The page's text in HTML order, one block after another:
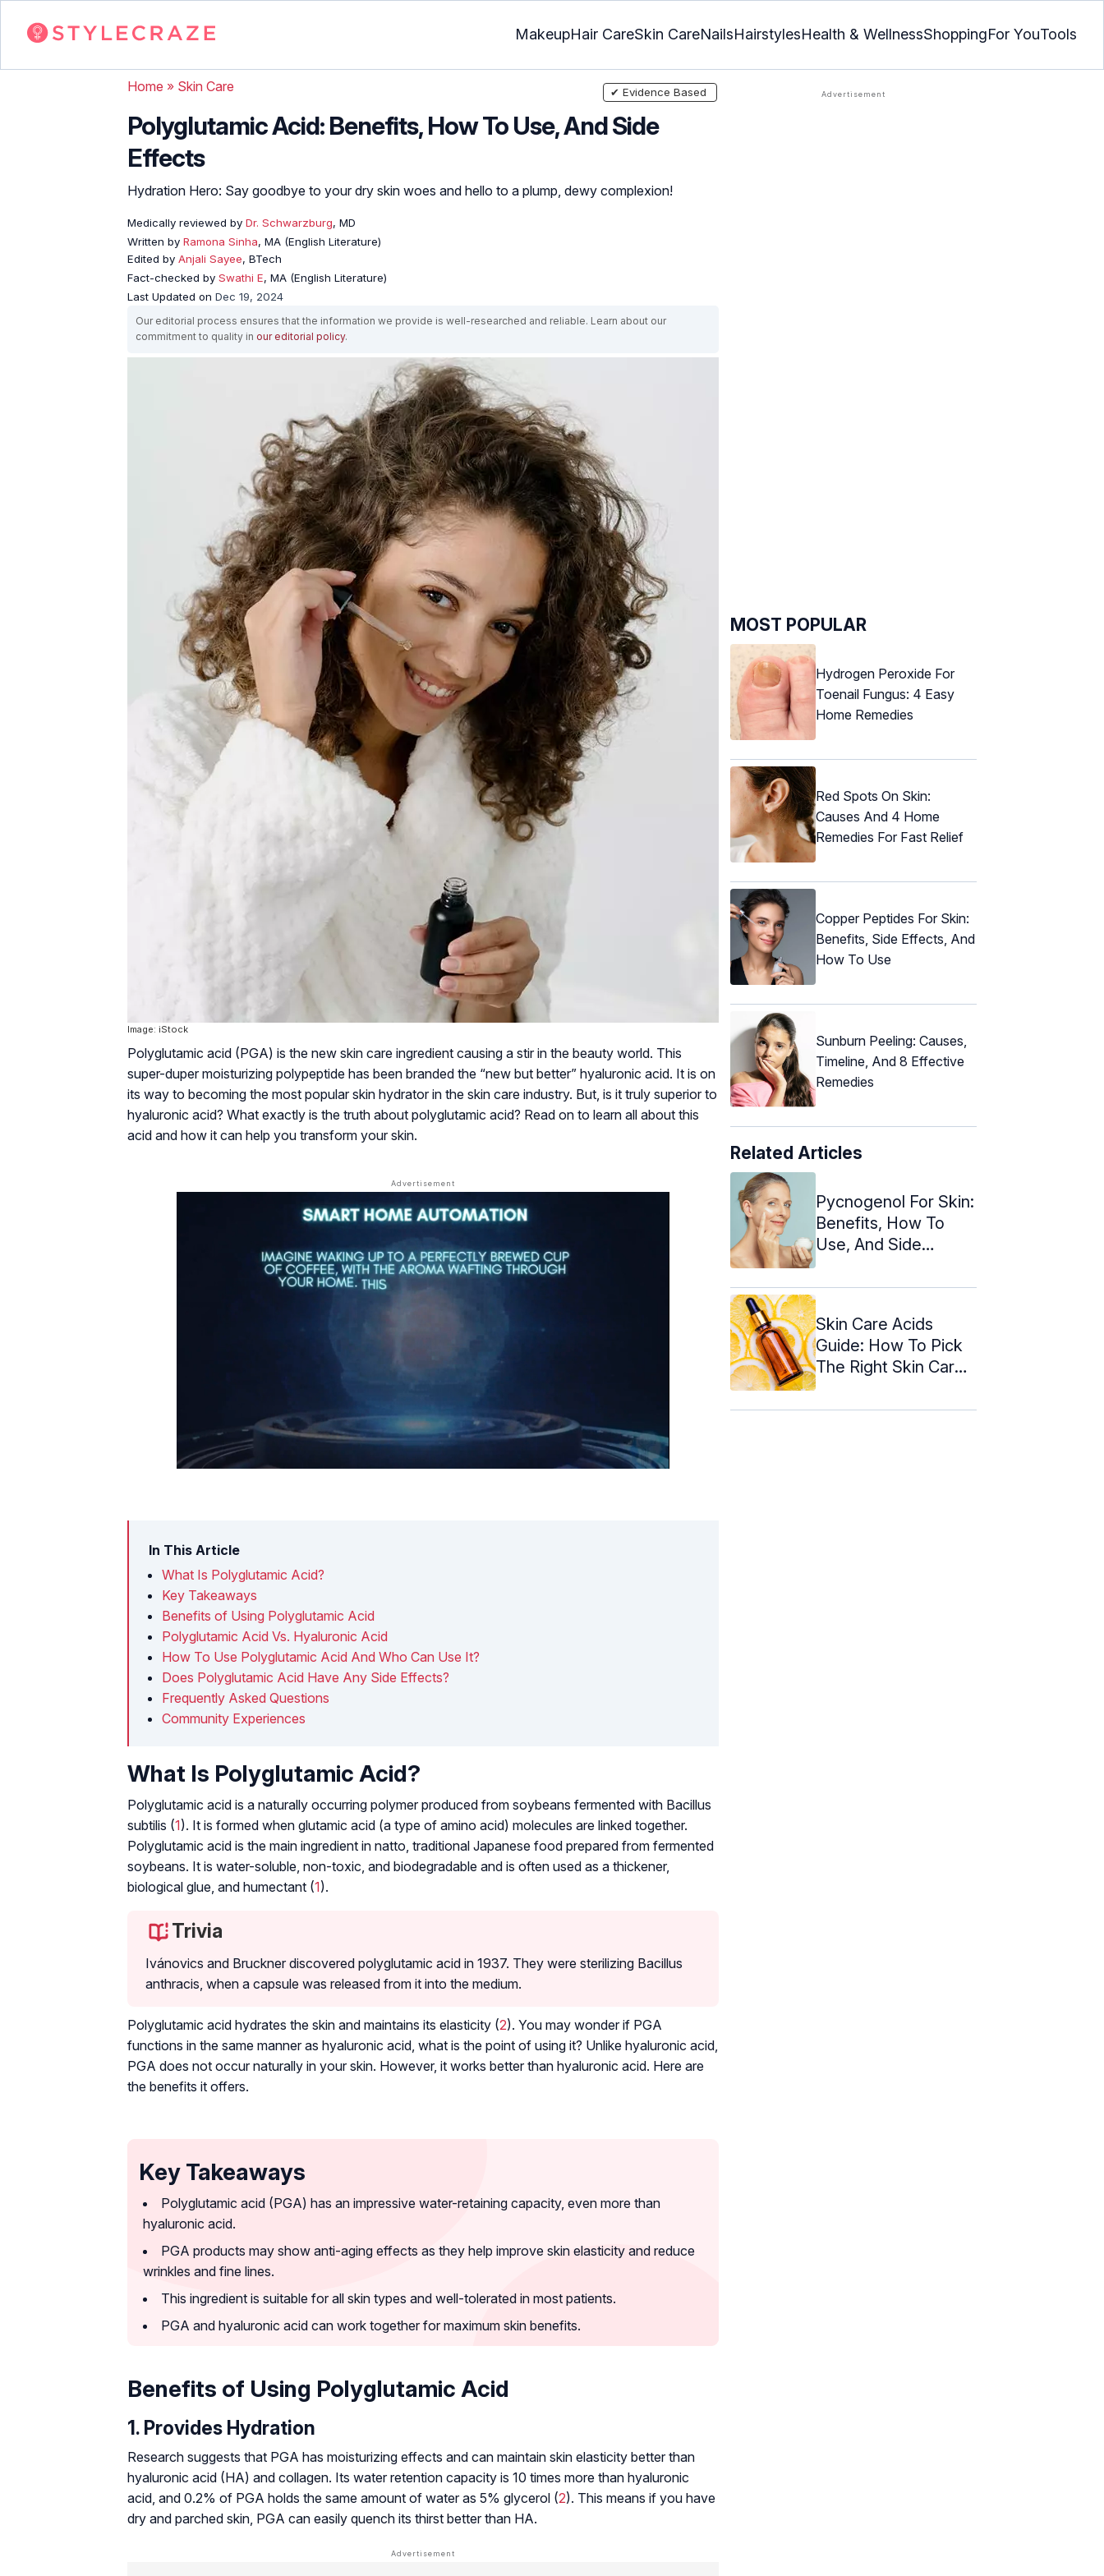
MakeupHair CareSkin CareNailsHairstylesHealth & WellnessShoppingFor YouTools
Home » Skin Care
Polyglutamic Acid: Benefits, How To Use, And Side
Effects
Hydration Hero: Say goodbye to your dry skin woes and hello to a plump, dewy complexion!
Medically reviewed by Dr. Schwarzburg, MD
Written by Ramona Sinha, MA (English Literature)
Edited by Anjali Sayee, BTech
Fact-checked by Swathi E, MA (English Literature)
Last Updated on Dec 19, 2024
✔ Evidence Based
Our editorial process ensures that the information we provide is well-researched and reliable. Learn about our
commitment to quality in our editorial policy.
Image: iStock
Polyglutamic acid (PGA) is the new skin care ingredient causing a stir in the beauty world. This
super-duper moisturizing polypeptide has been branded the “new but better” hyaluronic acid. It is on
its way to becoming the most popular skin hydrator in the skin care industry. But, is it truly superior to
hyaluronic acid? What exactly is the truth about polyglutamic acid? Read on to learn all about this
acid and how it can help you transform your skin.
In This Article
What Is Polyglutamic Acid?
Key Takeaways
Benefits of Using Polyglutamic Acid
Polyglutamic Acid Vs. Hyaluronic Acid
How To Use Polyglutamic Acid And Who Can Use It?
Does Polyglutamic Acid Have Any Side Effects?
Frequently Asked Questions
Community Experiences
What Is Polyglutamic Acid?
Polyglutamic acid is a naturally occurring polymer produced from soybeans fermented with Bacillus
subtilis (1). It is formed when glutamic acid (a type of amino acid) molecules are linked together.
Polyglutamic acid is the main ingredient in natto, traditional Japanese food prepared from fermented
soybeans. It is water-soluble, non-toxic, and biodegradable and is often used as a thickener,
biological glue, and humectant (1).
Trivia
Ivánovics and Bruckner discovered polyglutamic acid in 1937. They were sterilizing Bacillus
anthracis , when a capsule was released from it into the medium.
Polyglutamic acid hydrates the skin and maintains its elasticity (2). You may wonder if PGA
functions in the same manner as hyaluronic acid, what is the point of using it? Unlike hyaluronic acid,
PGA does not occur naturally in your skin. However, it works better than hyaluronic acid. Here are
the benefits it offers.
Key Takeaways
Polyglutamic acid (PGA) has an impressive water-retaining capacity, even more than
hyaluronic acid.
PGA products may show anti-aging effects as they help improve skin elasticity and reduce
wrinkles and fine lines.
This ingredient is suitable for all skin types and well-tolerated in most patients.
PGA and hyaluronic acid can work together for maximum skin benefits.
Benefits of Using Polyglutamic Acid
1. Provides Hydration
Research suggests that PGA has moisturizing effects and can maintain skin elasticity better than
hyaluronic acid (HA) and collagen. Its water retention capacity is 10 times more than hyaluronic
acid, and 0.2% of PGA holds the same amount of water as 5% glycerol (2). This means if you have
dry and parched skin, PGA can easily quench its thirst better than HA.
MOST POPULAR
Hydrogen Peroxide For
Toenail Fungus: 4 Easy
Home Remedies
Red Spots On Skin:
Causes And 4 Home
Remedies For Fast Relief
Copper Peptides For Skin:
Benefits, Side Effects, And
How To Use
Sunburn Peeling: Causes,
Timeline, And 8 Effective
Remedies
Related Articles
Pycnogenol For Skin:
Benefits, How To
Use, And Side
Skin Care Acids
Guide: How To Pick
The Right Skin Care